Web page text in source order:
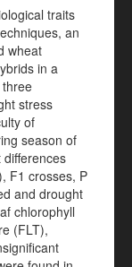
traits
an
wheat
in a
stress
of
season of
F1 crosses, P
and drought
chlorophyll
(FLT),